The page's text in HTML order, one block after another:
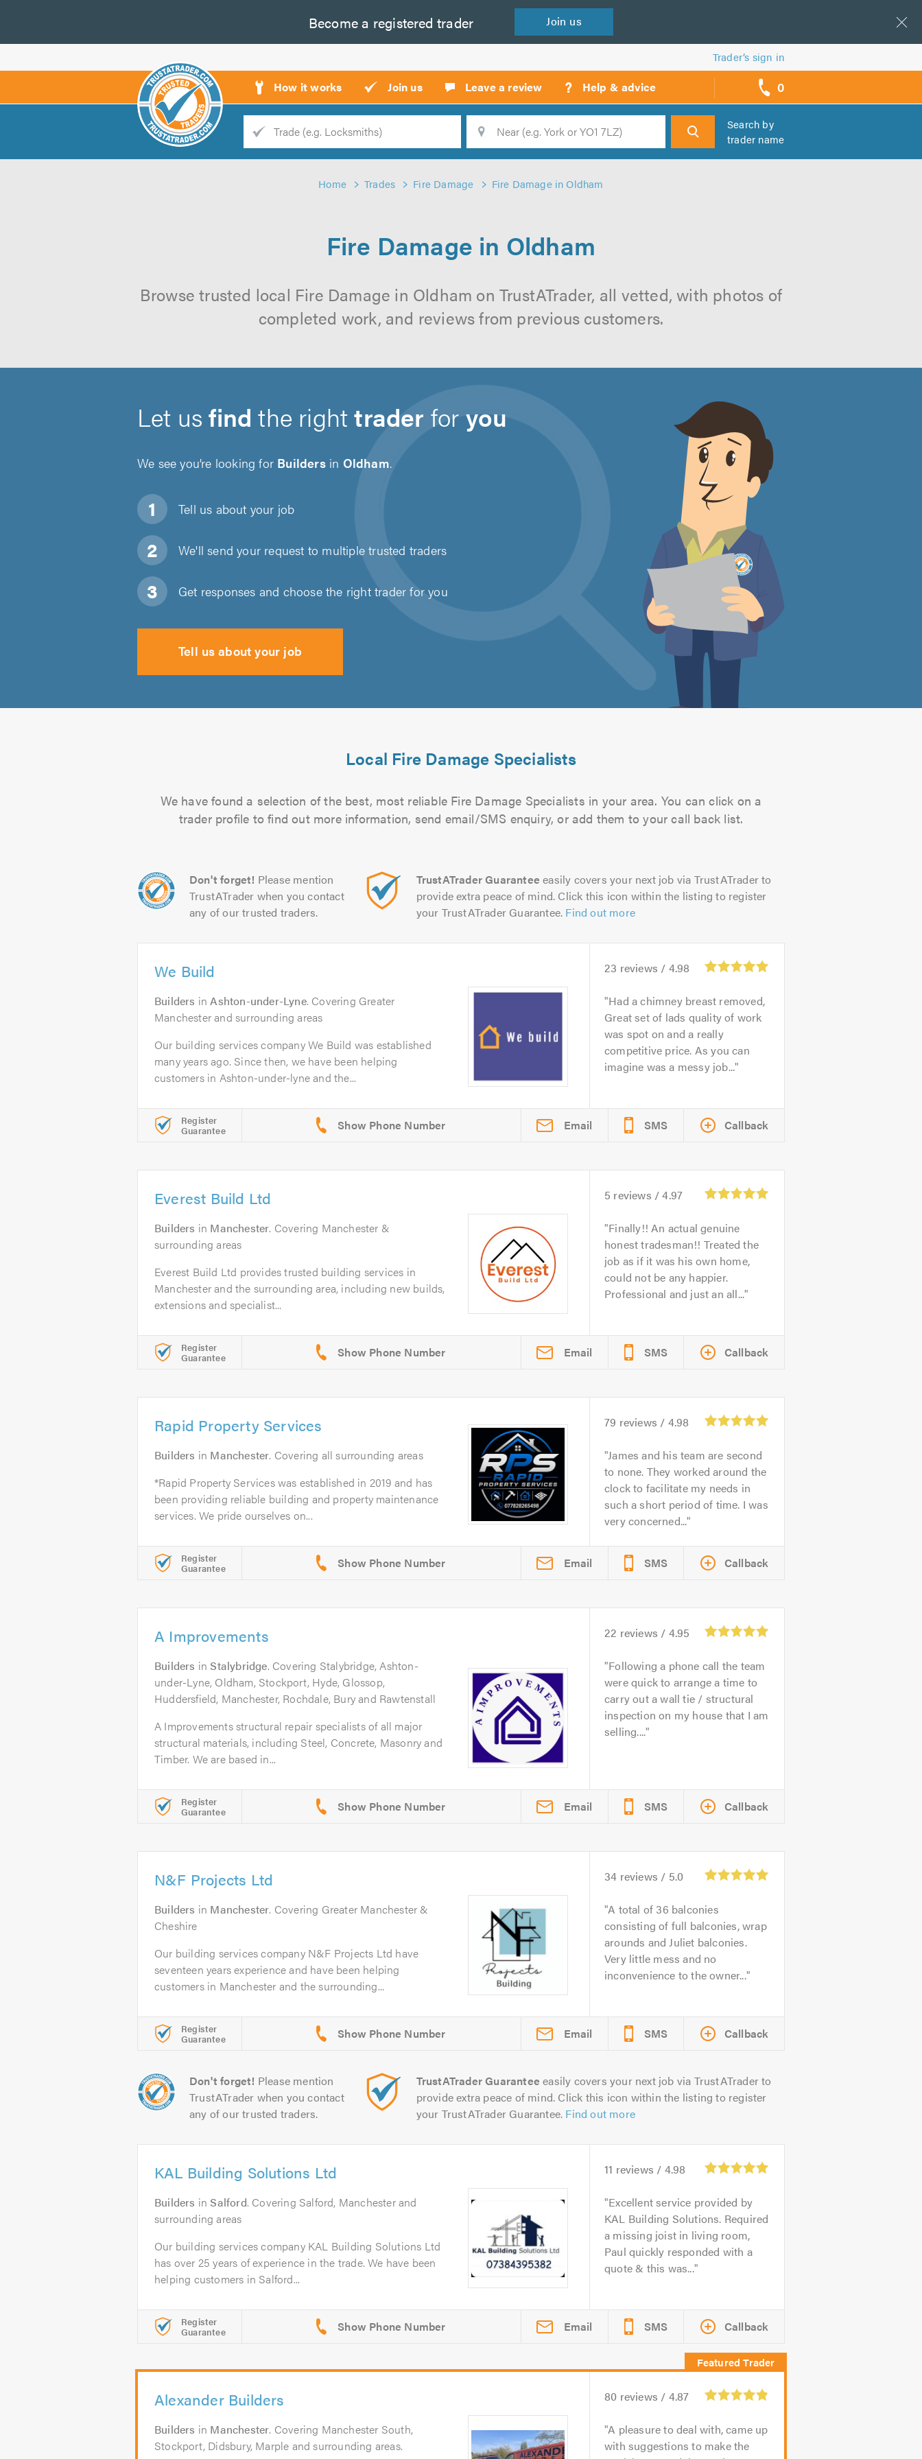
Become a registered trader Join us
Trader’s sign in
How it works Join us Leave a review ? Help & advice 0
call
backs
Trade
Search
Search by
trader name
Home Trades Fire Damage Fire Damage in Oldham
Fire Damage in Oldham
Browse trusted local Fire Damage in Oldham on TrustATrader, all vetted, with photos of
completed work, and reviews from previous customers.
Let usfind the righttrader foryou
We see you’re looking for Buildersin Oldham.
Tell us about your job
We'll send your request to multiple trusted traders
Get responses and choose the right trader for you
Tell us about your job
Local Fire Damage Specialists
We have found a selection of the best, most reliable Fire Damage Specialists in your area. You can click on a
trader profile to find out more information, send email/SMS enquiry, or add them to your call back list.
Don't forget! Please mention
TrustATrader when you contact
any of our trusted traders.
TrustATrader Guarantee easily covers your next job via TrustATrader to
provide extra peace of mind. Click this icon within the listing to register
your TrustATrader Guarantee. Find out more
We Build
Builders inAshton-under-Lyne. Covering Greater
Manchester and surrounding areas
Our building services company We Build was established
many years ago. Since then, we have been helping
customers in Ashton-under-lyne and the...
23 reviews / 4.98
Had a chimney breast removed,
Great set of lads quality of work
was spot on and a really
competitive price. As you can
imagine was a messy job...
Register
Guarantee Email SMS Callback
Everest Build Ltd
Builders in Manchester. Covering Manchester &
surrounding areas
Everest Build Ltd provides trusted building services in
Manchester and the surrounding area, including new builds,
extensions and specialist...
5 reviews /4.97
Finally!! An actual genuine
honest tradesman!! Treated the
job as if it was his own home,
could not be any happier.
Professional and just an all...
Register
Guarantee Email SMS Callback
Rapid Property Services
Builders in Manchester. Covering all surrounding areas
*Rapid Property Services was established in 2019 and has
been providing reliable building and property maintenance
services. We pride ourselves on...
79 reviews / 4.98
James and his team are second
to none. They worked around the
clock to facilitate my needs in
such a short period of time. I was
very concerned...
Register
Guarantee Email SMS Callback
A Improvements
Builders inStalybridge. Covering Stalybridge, Ashton-
under-Lyne, Oldham, Stockport, Hyde, Glossop,
Huddersfield, Manchester, Rochdale, Bury and Rawtenstall
A Improvements structural repair specialists of all major
structural materials, including Steel, Concrete, Masonry and
Timber. We are based in...
22 reviews / 4.95
Following a phone call the team
were quick to arrange a time to
carry out a wall tie / structural
inspection on my house that I am
selling....
Register
Guarantee Email SMS Callback
N&F Projects Ltd
Builders in Manchester. Covering Greater Manchester &
Cheshire
Our building services company N&F Projects Ltd have
seventeen years experience and have been helping
customers in Manchester and the surrounding...
34 reviews / 5.0
A total of 36 balconies
consisting of full balconies, wrap
arounds and Juliet balconies.
Very little mess and no
inconvenience to the owner...
Register
Guarantee Email SMS Callback
Don't forget! Please mention
TrustATrader when you contact
any of our trusted traders.
TrustATrader Guarantee easily covers your next job via TrustATrader to
provide extra peace of mind. Click this icon within the listing to register
your TrustATrader Guarantee. Find out more
KAL Building Solutions Ltd
Builders inSalford. Covering Salford, Manchester and
surrounding areas
Our building services company KAL Building Solutions Ltd
has over 25 years of experience in the trade. We have been
helping customers in Salford...
11 reviews / 4.98
Excellent service provided by
KAL Building Solutions. Required
a missing joist in living room,
Paul quickly responded with a
quote & this was...
Register
Guarantee Email SMS Callback
Alexander Builders
Builders in Manchester. Covering Manchester South,
Stockport, Didsbury, Marple and surrounding areas.
80 reviews / 4.87
A pleasure to deal with, came up
with suggestions to make the